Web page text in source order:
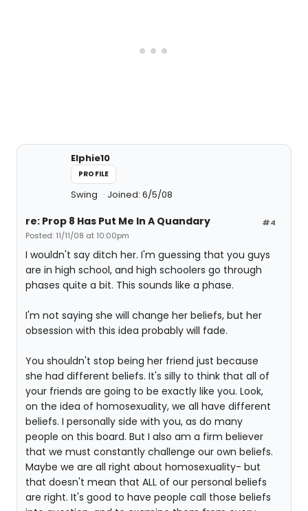
Elphie10
PROFILE
Swing Joined: 6/5/08
#4
re: Prop 8 Has Put Me In A Quandary
Posted: 11/11/08 at 10:00pm
I wouldn't say ditch her. I'm guessing that you guys
are in high school, and high schoolers go through
phases quite a bit. This sounds like a phase.
I'm not saying she will change her beliefs, but her
obsession with this idea probably will fade.
You shouldn't stop being her friend just because
she had different beliefs. It's silly to think that all of
your friends are going to be exactly like you. Look,
on the idea of homosexuality, we all have different
beliefs. I personally side with you, as do many
people on this board. But I also am a firm believer
that we must constantly challenge our own beliefs.
Maybe we are all right about homosexuality- but
that doesn't mean that ALL of our personal beliefs
are right. It's good to have people call those beliefs